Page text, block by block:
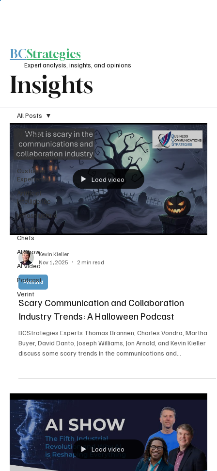
Insights
BCStrategies
Expert analysis, insights, and opinions
All Posts
UC &
Collaboration
Customer
Experience
Artificial
Intelligence
Infrastructure
The AI
Chefs
AI Show
AI Video
Podcast
Verint
All Posts
Load video
Kevin Kieller
Nov 1, 2025
2 min read
Podcast
Scary Communication and Collaboration
Industry Trends: A Halloween Podcast
BCStrategies Experts Thomas Brannen, Charles Vondra, Martha
Buyer, David Danto, Joseph Williams, Jon Arnold, and Kevin Kieller
discuss some scary trends in the communications and
Load video